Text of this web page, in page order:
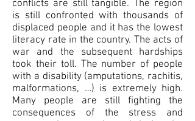
conflicts are still tangible. The region
is still confronted with thousands of
displaced people and it has the lowest
literacy rate in the country. The acts of
war and the subsequent hardships
took their toll. The number of people
with a disability (amputations, rachitis,
malformations, …) is extremely high.
Many people are still fighting the
consequences of the stress and